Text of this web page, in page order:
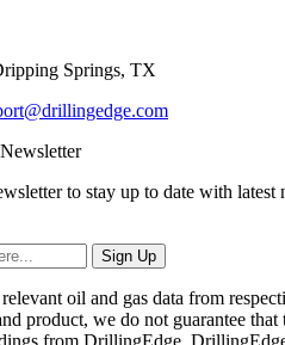
Springs, TX
to stay up to date with
oil and gas data from
product, we do not guarantee
from DrillingEdge.